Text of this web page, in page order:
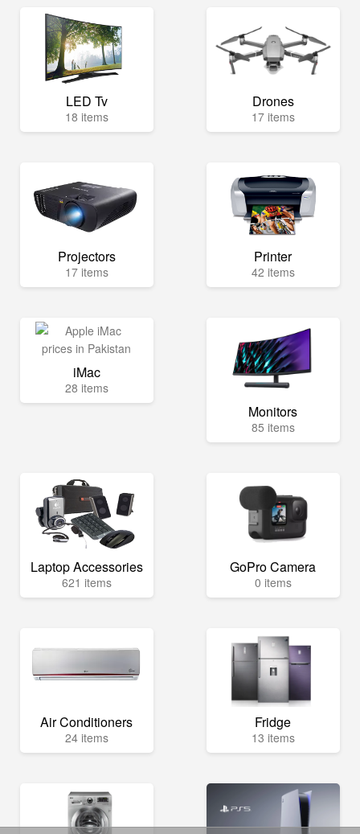
LED Tv
18 items
Drones
17 items
Projectors
17 items
Printer
42 items
iMac
28 items
Monitors
85 items
Laptop Accessories
621 items
GoPro Camera
0 items
Air Conditioners
24 items
Fridge
13 items